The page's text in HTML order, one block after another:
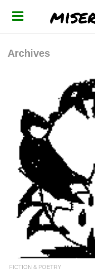
Archives
FICTION & POETRY